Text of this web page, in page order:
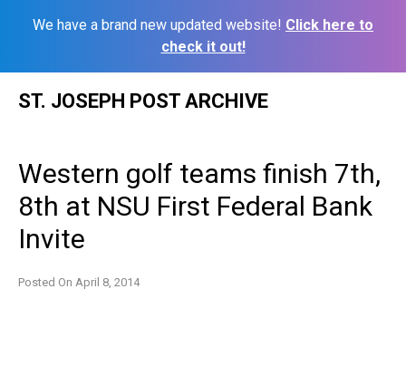
We have a brand new updated website! Click here to
check it out!
ST. JOSEPH POST ARCHIVE
Western golf teams finish 7th,
8th at NSU First Federal Bank
Invite
Posted On April 8, 2014